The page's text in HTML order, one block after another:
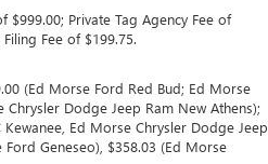
$999.00; Private Tag Agency Fee of
Fee of $199.75.
(Ed Morse Ford Red Bud; Ed Morse
Dodge Jeep Ram New Athens);
Ed Morse Chrysler Dodge Jeep
Geneseo), $358.03 (Ed Morse